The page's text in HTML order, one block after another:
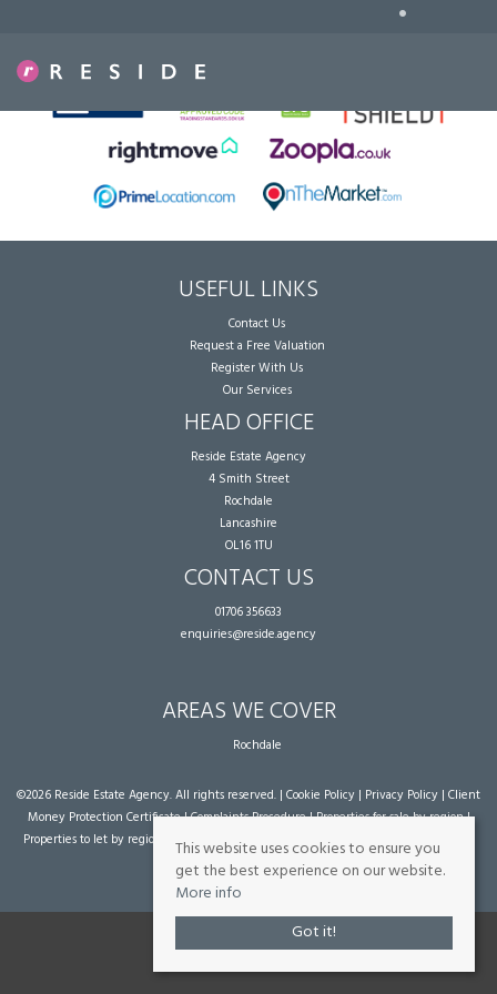
•
USEFUL LINKS
Contact Us
Request a Free Valuation
Register With Us
Our Services
HEAD OFFICE
Reside Estate Agency
4 Smith Street
Rochdale
Lancashire
OL16 1TU
CONTACT US
01706 356633
enquiries@reside.agency
AREAS WE COVER
Rochdale
©2026 Reside Estate Agency. All rights reserved. | Cookie Policy | Privacy Policy | Client
Money Protection Certificate|Complaints Procedure|Properties for sale by region|
Properties to let by region
| Powered by Expert Agent Estate Agent Software
agent websites
from Expert Agent
This website uses cookies to ensure you
get the best experience on our website.
More info
Got it!